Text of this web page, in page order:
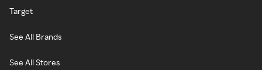
Target
See All Brands
See All Stores